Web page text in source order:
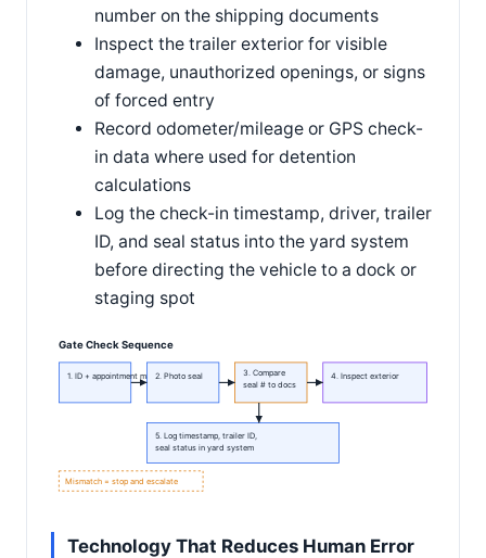
number on the shipping documents
Inspect the trailer exterior for visible
damage, unauthorized openings, or signs
of forced entry
Record odometer/mileage or GPS check-
in data where used for detention
calculations
Log the check-in timestamp, driver, trailer
ID, and seal status into the yard system
before directing the vehicle to a dock or
staging spot
Gate Check Sequence
1. ID + appointment match2. Photo seal
3. Compare
seal # to docs
4. Inspect exterior
5. Log timestamp, trailer ID,
seal status in yard system
Mismatch = stop and escalate
Technology That Reduces Human Error